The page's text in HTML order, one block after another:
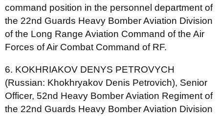
сommand position in the personnel department of
the 22nd Guards Heavy Bomber Aviation Division
of the Long Range Aviation Command of the Air
Forces of Air Combat Command of RF.
6. KOKHRIAKOV DENYS PETROVYCH
(Russian: Khokhryakov Denis Petrovich), Senior
Officer, 52nd Heavy Bomber Aviation Regiment of
the 22nd Guards Heavy Bomber Aviation Division